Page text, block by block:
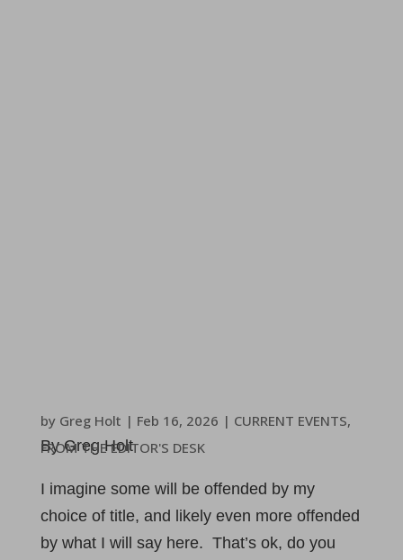
by Greg Holt | Feb 16, 2026 | CURRENT EVENTS,
FROM THE EDITOR'S DESK
By Greg Holt
I imagine some will be offended by my
choice of title, and likely even more offended
by what I will say here. That’s ok, do you